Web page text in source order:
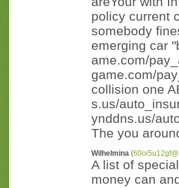
policy current
somebody
emerging car
ame.com/
game.com/
collision one
s.us/
ynddns.us/
The you
Wilhelmina (
A list of
money can